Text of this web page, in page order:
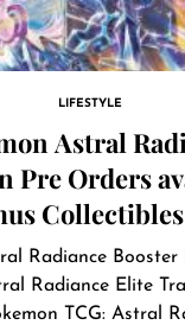
LIFESTYLE
Astral
Pre Orders
Radiance Booster
Radiance Elite
TCG: Astral